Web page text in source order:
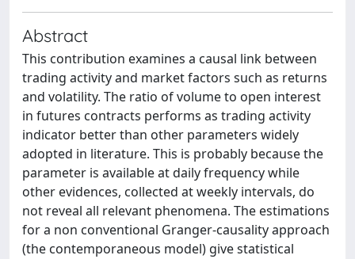
Abstract
This contribution examines a causal link between
trading activity and market factors such as returns
and volatility. The ratio of volume to open interest
in futures contracts performs as trading activity
indicator better than other parameters widely
adopted in literature. This is probably because the
parameter is available at daily frequency while
other evidences, collected at weekly intervals, do
not reveal all relevant phenomena. The estimations
for a non conventional Granger-causality approach
(the contemporaneous model) give statistical